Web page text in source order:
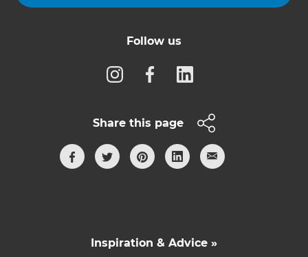
Follow us
Share this page
Inspiration & Advice »